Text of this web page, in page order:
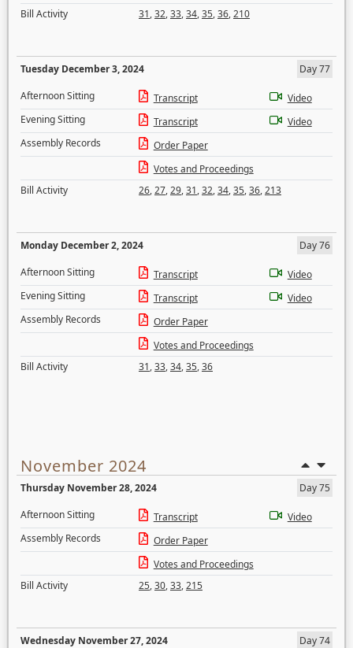
Bill Activity
31,32,33,34,35,36,210
Tuesday December 3, 2024
Day 77
Afternoon Sitting
Transcript
Video
Evening Sitting
Transcript
Video
Assembly Records
Order Paper
Votes and Proceedings
Bill Activity
26,27,29,31,32,34,35,36,213
Monday December 2, 2024
Day 76
Afternoon Sitting
Transcript
Video
Evening Sitting
Transcript
Video
Assembly Records
Order Paper
Votes and Proceedings
Bill Activity
31,33,34,35,36
November 2024
Thursday November 28, 2024
Day 75
Afternoon Sitting
Transcript
Video
Assembly Records
Order Paper
Votes and Proceedings
Bill Activity
25,30,33,215
Wednesday November 27, 2024
Day 74